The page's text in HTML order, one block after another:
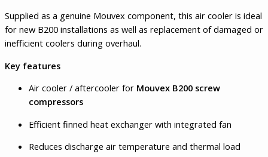
Supplied as a genuine Mouvex component, this air cooler is ideal
for new B200 installations as well as replacement of damaged or
inefficient coolers during overhaul.
Key features
Air cooler / aftercooler for Mouvex B200 screw
compressors
Efficient finned heat exchanger with integrated fan
Reduces discharge air temperature and thermal load